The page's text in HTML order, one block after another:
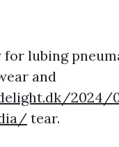
lubing
and
tear.